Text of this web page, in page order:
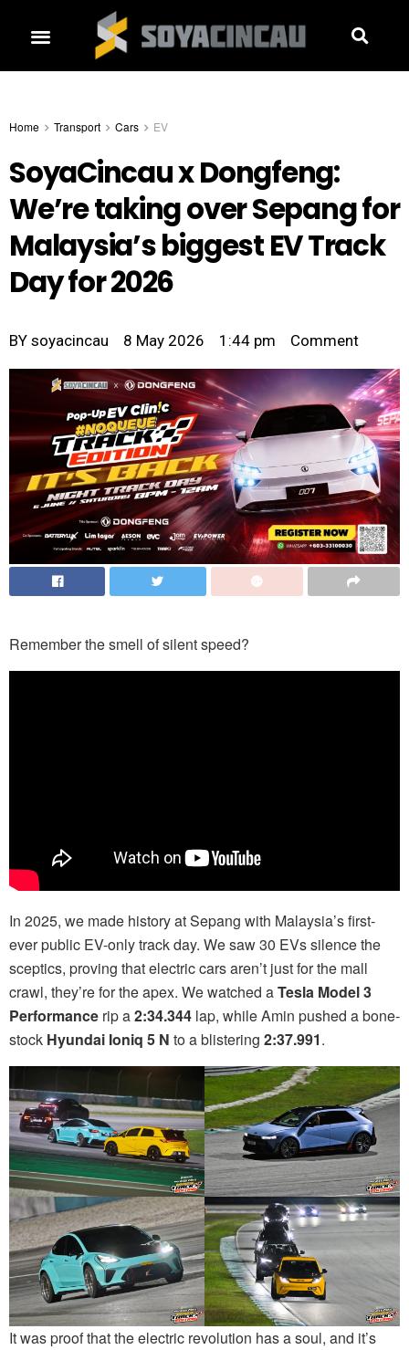
Home Transport Cars EV
SoyaCincau x Dongfeng:
We’re taking over Sepang for
Malaysia’s biggest EV Track
Day for 2026
BY soyacincau 8 May 2026 1:44 pm Comment
Remember the smell of silent speed?
In 2025, we made history at Sepang with Malaysia’s first-
ever public EV-only track day. We saw 30 EVs silence the
sceptics, proving that electric cars aren’t just for the mall
crawl, they’re for the apex. We watched aTesla Model 3
Performance rip a2:34.344 lap, while Amin pushed a bone-
stock Hyundai Ioniq 5 N to a blistering 2:37.991.
It was proof that the electric revolution has a soul, and it’s